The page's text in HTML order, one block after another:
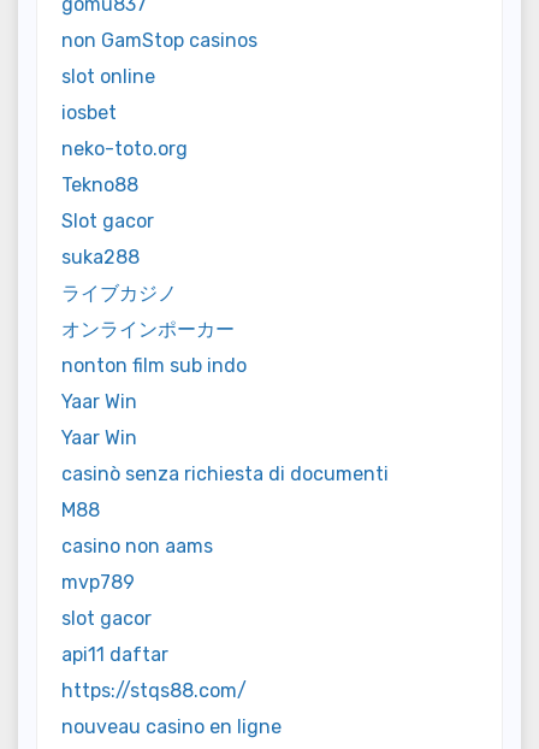
non GamStop casinos
slot online
iosbet
neko-toto.org
Tekno88
Slot gacor
suka288
ライブカジノ
オンラインポーカー
nonton film sub indo
Yaar Win
Yaar Win
casinò senza richiesta di documenti
M88
casino non aams
mvp789
slot gacor
api11 daftar
https://stqs88.com/
nouveau casino en ligne